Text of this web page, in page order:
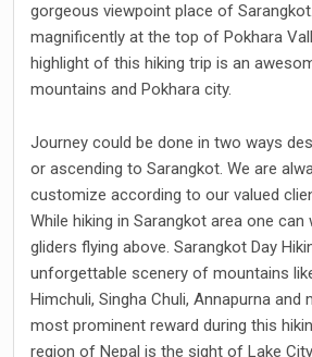
gorgeous viewpoint place of
magnificently at the top of Pokhara
highlight of this hiking trip is an
mountains and Pokhara city.
Journey could be done in two ways
or ascending to Sarangkot. We are
customize according to our valued
While hiking in Sarangkot area one
gliders flying above. Sarangkot Day
unforgettable scenery of mountains
Himchuli, Singha Chuli, Annapurna and
most prominent reward during this
region of Nepal is the sight of Lake